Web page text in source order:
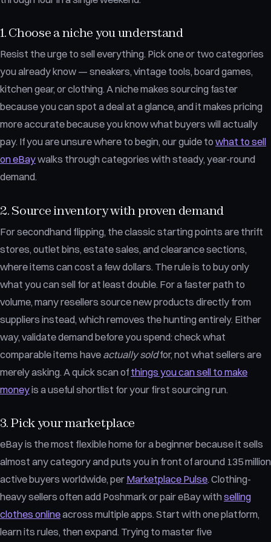
1. Choose a niche you understand
Resist the urge to sell everything. Pick one or two categories
you already know — sneakers, vintage tools, board games,
kitchen gear, or clothing. A niche makes sourcing faster
because you can spot a deal at a glance, and it makes pricing
more accurate because you know what buyers will actually
pay. If you are unsure where to begin, our guide to what to sell
on eBaywalks through categories with steady, year-round
demand.
2. Source inventory with proven demand
For secondhand flipping, the classic starting points are thrift
stores, outlet bins, estate sales, and clearance sections,
where items can cost a few dollars. The rule is to buy only
what you can sell for at least double. For a faster path to
volume, many resellers source new products directly from
suppliers instead, which removes the hunting entirely. Either
way, validate demand before you spend: check what
comparable items have actually soldfor, not what sellers are
merely asking. A quick scan of things you can sell to make
moneyis a useful shortlist for your first sourcing run.
3. Pick your marketplace
eBay is the most flexible home for a beginner because it sells
almost any category and puts you in front of around 135 million
active buyers worldwide, per Marketplace Pulse. Clothing-
heavy sellers often add Poshmark or pair eBay with selling
clothes onlineacross multiple apps. Start with one platform,
learn its rules, then expand. Trying to master five